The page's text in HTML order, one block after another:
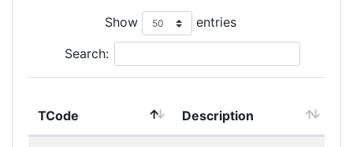
Show entries
Search:
TCode Description